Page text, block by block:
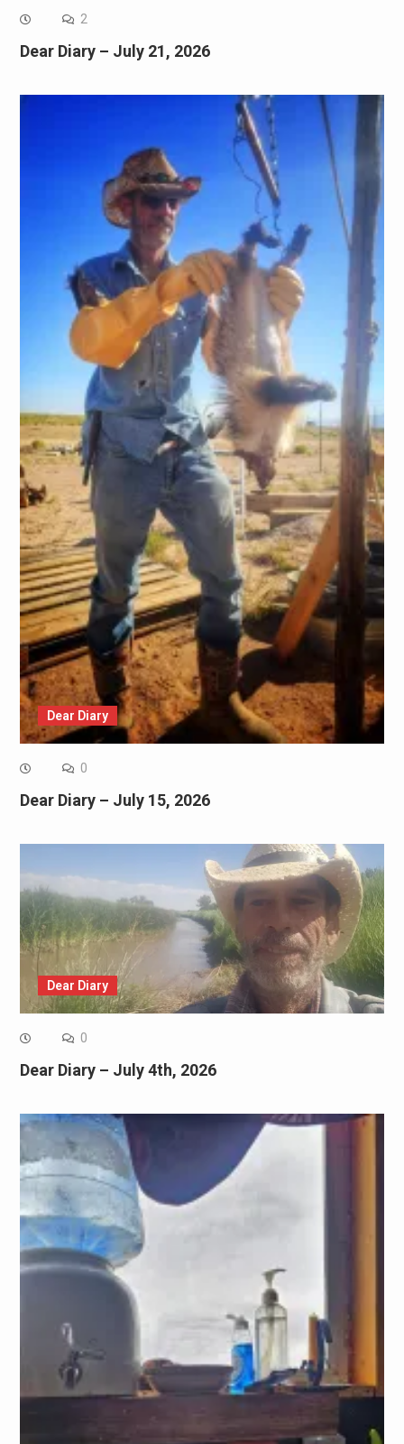
2
Dear Diary – July 21, 2026
Dear Diary
0
Dear Diary – July 15, 2026
Dear Diary
0
Dear Diary – July 4th, 2026